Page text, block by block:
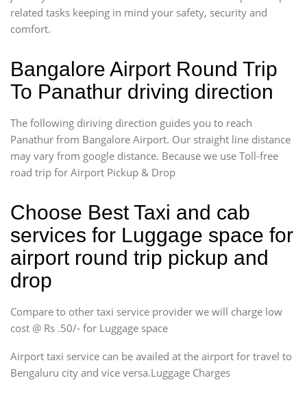
related tasks keeping in mind your safety, security and
comfort.
Bangalore Airport Round Trip
To Panathur driving direction
The following diriving direction guides you to reach
Panathur from Bangalore Airport. Our straight line distance
may vary from google distance. Because we use Toll-free
road trip for Airport Pickup & Drop
Choose Best Taxi and cab
services for Luggage space for
airport round trip pickup and
drop
Compare to other taxi service provider we will charge low
cost @ Rs .50/- for Luggage space
Airport taxi service can be availed at the airport for travel to
Bengaluru city and vice versa.Luggage Charges